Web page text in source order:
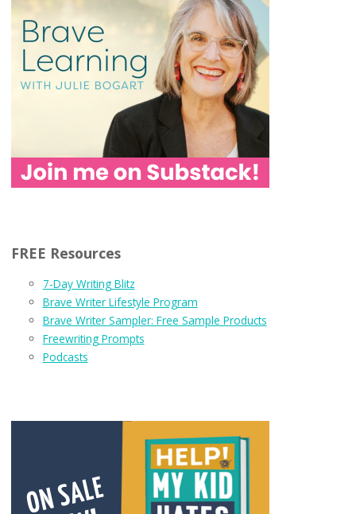
FREE Resources
7-Day Writing Blitz
Brave Writer Lifestyle Program
Brave Writer Sampler: Free Sample Products
Freewriting Prompts
Podcasts